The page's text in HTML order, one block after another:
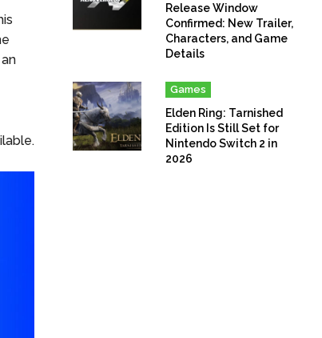
Release Window
Confirmed: New Trailer,
Characters, and Game
Details
Games
Elden Ring: Tarnished
Edition Is Still Set for
Nintendo Switch 2 in
2026